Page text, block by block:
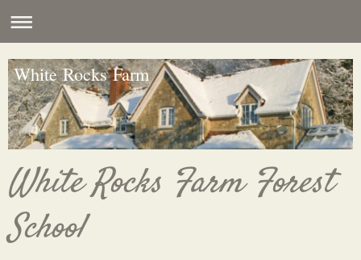
White Rocks Farm
White Rocks Farm Forest
School